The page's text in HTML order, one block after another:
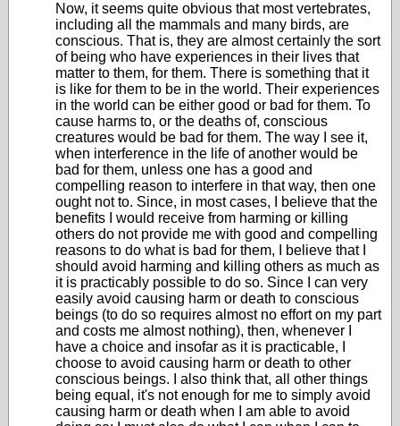
Now, it seems quite obvious that most vertebrates,
including all the mammals and many birds, are
conscious. That is, they are almost certainly the sort
of being who have experiences in their lives that
matter to them, for them. There is something that it
is like for them to be in the world. Their experiences
in the world can be either good or bad for them. To
cause harms to, or the deaths of, conscious
creatures would be bad for them. The way I see it,
when interference in the life of another would be
bad for them, unless one has a good and
compelling reason to interfere in that way, then one
ought not to. Since, in most cases, I believe that the
benefits I would receive from harming or killing
others do not provide me with good and compelling
reasons to do what is bad for them, I believe that I
should avoid harming and killing others as much as
it is practicably possible to do so. Since I can very
easily avoid causing harm or death to conscious
beings (to do so requires almost no effort on my part
and costs me almost nothing), then, whenever I
have a choice and insofar as it is practicable, I
choose to avoid causing harm or death to other
conscious beings. I also think that, all other things
being equal, it's not enough for me to simply avoid
causing harm or death when I am able to avoid